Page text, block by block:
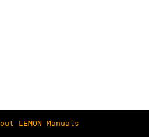
LEMON Manuals